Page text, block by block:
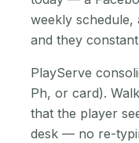
weekly
and they
PlayServe
Ph, or card).
that the player
desk — no re-